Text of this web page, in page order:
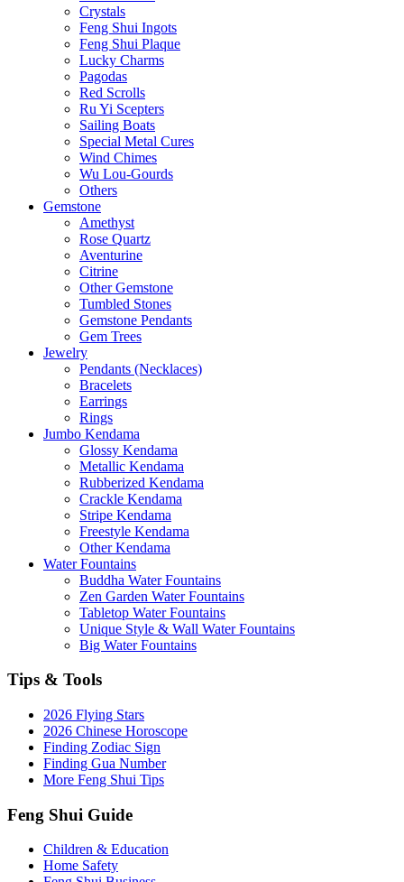
Crystals
Feng Shui Ingots
Feng Shui Plaque
Lucky Charms
Pagodas
Red Scrolls
Ru Yi Scepters
Sailing Boats
Special Metal Cures
Wind Chimes
Wu Lou-Gourds
Others
Gemstone
Amethyst
Rose Quartz
Aventurine
Citrine
Other Gemstone
Tumbled Stones
Gemstone Pendants
Gem Trees
Jewelry
Pendants (Necklaces)
Bracelets
Earrings
Rings
Jumbo Kendama
Glossy Kendama
Metallic Kendama
Rubberized Kendama
Crackle Kendama
Stripe Kendama
Freestyle Kendama
Other Kendama
Water Fountains
Buddha Water Fountains
Zen Garden Water Fountains
Tabletop Water Fountains
Unique Style & Wall Water Fountains
Big Water Fountains
Tips & Tools
2026 Flying Stars
2026 Chinese Horoscope
Finding Zodiac Sign
Finding Gua Number
More Feng Shui Tips
Feng Shui Guide
Children & Education
Home Safety